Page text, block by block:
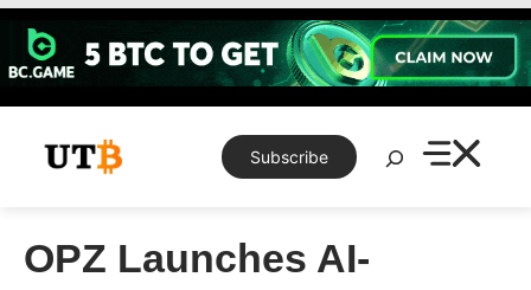
Skip
content
Subscribe
Search
OPZ Launches AI-